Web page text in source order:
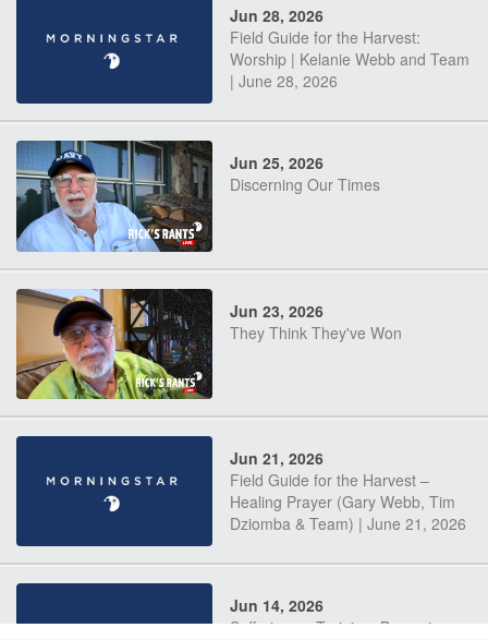
Jun 28, 2026
Field Guide for the Harvest:
Worship | Kelanie Webb and Team
| June 28, 2026
Jun 25, 2026
Discerning Our Times
Jun 23, 2026
They Think They've Won
Jun 21, 2026
Field Guide for the Harvest –
Healing Prayer (Gary Webb, Tim
Dziomba & Team) | June 21, 2026
Jun 14, 2026
Suffering as Training: Becoming